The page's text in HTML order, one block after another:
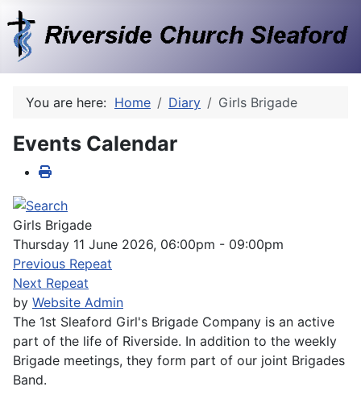
You are here: Home Diary Girls Brigade
Events Calendar
Girls Brigade
Thursday 11 June 2026, 06:00pm - 09:00pm
Previous Repeat
Next Repeat
by Website Admin
The 1st Sleaford Girl's Brigade Company is an active
part of the life of Riverside. In addition to the weekly
Brigade meetings, they form part of our joint Brigades
Band.